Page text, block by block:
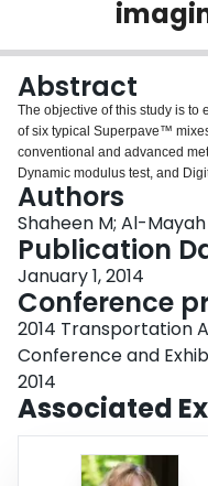
Abstract
The objective of this study is to
of six typical Superpave™
conventional and advanced
Dynamic modulus test, and
used in the evaluation. These
SP12.5 FC2 mixes. Six
three traffic levels were used
aggregate type and binder
investigated. Manual method
mixes. The common devices in
ignore the effect of shear flow
which might affect the ranking
was used for further analysis of
This included estimating
two dimensional cross section
internal structural analysis of
characteristics. Dynamic
Authors
Shaheen M; Al-Mayah
Publication
January 1, 2014
Conference
2014 Transportation
Conference and
2014
Associated